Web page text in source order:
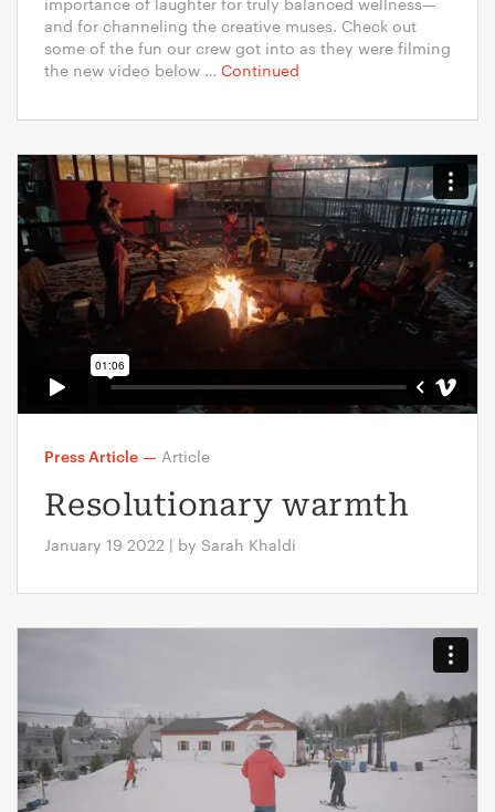
and for channeling the creative muses. Check out
some of the fun our crew got into as they were filming
the new video below … Continued
Press Article — Article
Resolutionary warmth
January 19 2022 | by Sarah Khaldi